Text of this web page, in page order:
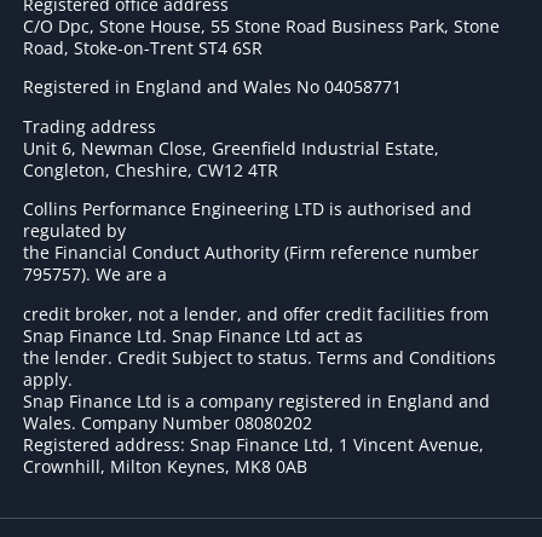
C/O Dpc, Stone House, 55 Stone Road Business Park, Stone
Road, Stoke-on-Trent ST4 6SR
Registered in England and Wales No 04058771
Trading address
Unit 6, Newman Close, Greenfield Industrial Estate,
Congleton, Cheshire, CW12 4TR
Collins Performance Engineering LTD is authorised and
regulated by
the Financial Conduct Authority (Firm reference number
795757). We are a
credit broker, not a lender, and offer credit facilities from
Snap Finance Ltd. Snap Finance Ltd act as
the lender. Credit Subject to status. Terms and Conditions
apply.
Snap Finance Ltd is a company registered in England and
Wales. Company Number 08080202
Registered address: Snap Finance Ltd, 1 Vincent Avenue,
Crownhill, Milton Keynes, MK8 0AB